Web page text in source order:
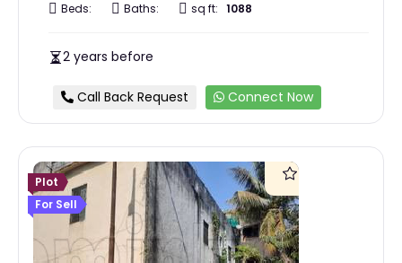
Beds: Baths: sq ft: 1088
2 years before
Call Back Request Connect Now
Plot
For Sell